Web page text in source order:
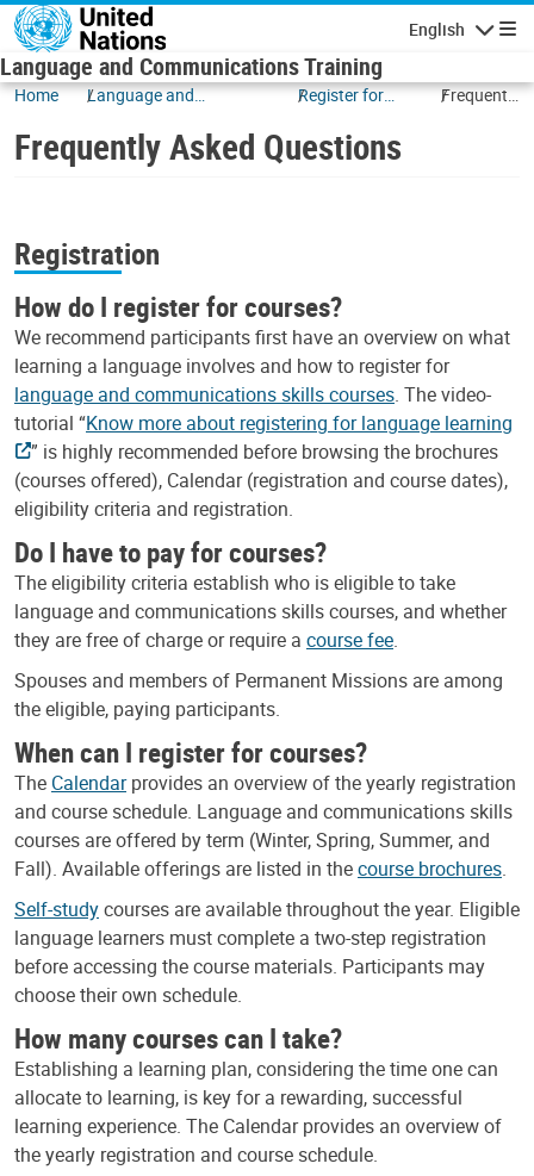
Skip to main content
English
Language and Communications Training
Home
Language and
Register for
Frequently
Frequently Asked Questions
Registration
How do I register for courses?
We recommend participants first have an overview on what
learning a language involves and how to register for
language and communications skills courses. The video-
tutorial “Know more about registering for language learning
” is highly recommended before browsing the brochures
(courses offered), Calendar (registration and course dates),
eligibility criteria and registration.
Do I have to pay for courses?
The eligibility criteria establish who is eligible to take
language and communications skills courses, and whether
they are free of charge or require a course fee.
Spouses and members of Permanent Missions are among
the eligible, paying participants.
When can I register for courses?
The Calendarprovides an overview of the yearly registration
and course schedule. Language and communications skills
courses are offered by term (Winter, Spring, Summer, and
Fall). Available offerings are listed in thecourse brochures.
Self-studycourses are available throughout the year. Eligible
language learners must complete a two-step registration
before accessing the course materials. Participants may
choose their own schedule.
How many courses can I take?
Establishing a learning plan, considering the time one can
allocate to learning, is key for a rewarding, successful
learning experience. The Calendar provides an overview of
the yearly registration and course schedule.